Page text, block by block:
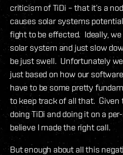
criticism of TiDi – that it’s a
causes solar systems
fight to be effected. Ideally,
solar system and just slow
be just swell. Unfortunately
just based on how our
have to be some pretty
to keep track of all that.
doing TiDi and doing it on a
believe I made the right call.
But enough about all this